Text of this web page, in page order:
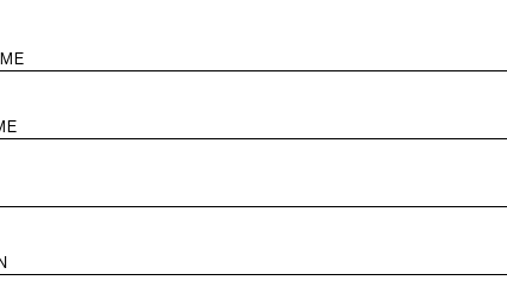
This